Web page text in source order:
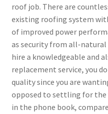
roof job. There are
existing roofing system
of improved power
as security from all-natural
hire a knowledgeable and
replacement service, you
quality since you are
opposed to settling for the
in the phone book,